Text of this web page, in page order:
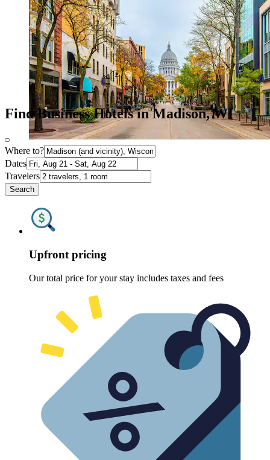
Find Business Hotels in Madison, WI
Where to?
Dates
Travelers
Search
Upfront pricing
Our total price for your stay includes taxes and fees